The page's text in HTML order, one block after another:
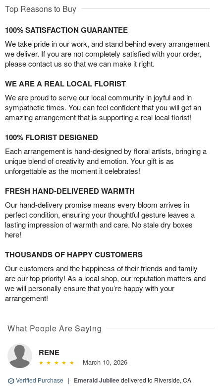
Top Reasons to Buy
100% SATISFACTION GUARANTEE
We take pride in our work, and stand behind every arrangement
we deliver. If you are not completely satisfied with your order,
please contact us so that we can make it right.
WE ARE A REAL LOCAL FLORIST
We are proud to serve our local community in joyful and in
sympathetic times. You can feel confident that you will get an
amazing arrangement that is supporting a real local florist!
100% FLORIST DESIGNED
Each arrangement is hand-designed by floral artists, bringing a
unique blend of creativity and emotion. Your gift is as
unforgettable as the moment it celebrates!
FRESH HAND-DELIVERED WARMTH
Our hand-delivery promise means every bloom arrives in
perfect condition, ensuring your thoughtful gesture leaves a
lasting impression of warmth and care. No stale dry boxes
here!
THOUSANDS OF HAPPY CUSTOMERS
Our customers and the happiness of their friends and family
are our top priority! As a local shop, our reputation matters and
we will personally ensure that you’re happy with your
arrangement!
What People Are Saying
RENE
March 10, 2026
Verified Purchase | Emerald Jubileedelivered to Riverside, CA